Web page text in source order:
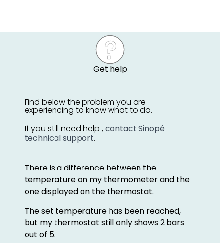
Get help
Find below the problem you are
experiencing to know what to do.
If you still need help ,contact Sinopé
technical support.
There is a difference between the
temperature on my thermometer and the
one displayed on the thermostat.
The set temperature has been reached,
but my thermostat still only shows 2 bars
out of 5.